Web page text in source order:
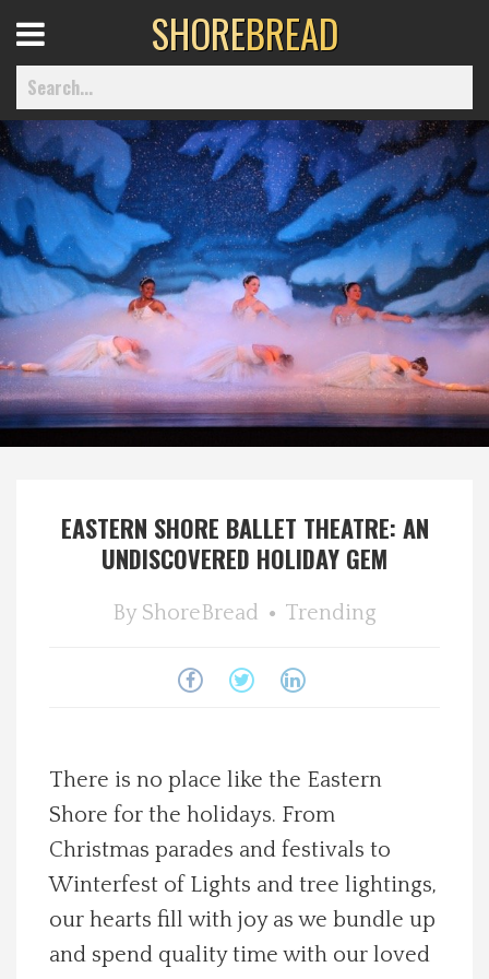
Home
Best Of
Delmarva Dining
Explore The Shore
Spotlight On
Photos
Calendar
Contact Us
Advertise with us
Menu
SHOREBREAD
EASTERN SHORE BALLET THEATRE: AN
UNDISCOVERED HOLIDAY GEM
By ShoreBread Trending
There is no place like the Eastern
Shore for the holidays. From
Christmas parades and festivals to
Winterfest of Lights and tree lightings,
our hearts fill with joy as we bundle up
and spend quality time with our loved